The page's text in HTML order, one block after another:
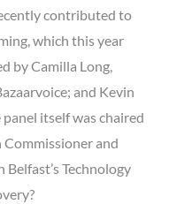
contributed to
which this year
by Camilla Long,
and Kevin
itself was chaired
and
Technology